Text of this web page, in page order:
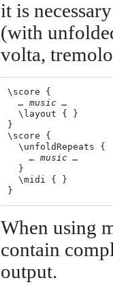
it is
(with
volta,
\score {
… music …
  \layout { }
}
\score {
  \unfoldRepeats {
… music …
  }
  \midi { }
When using
contain
output.